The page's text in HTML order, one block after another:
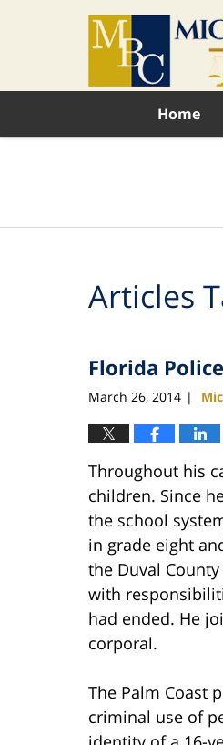
Home
Articles
Florida
March 26, 2014 |
Throughout his
children. Since
the school
in grade eight
the Duval
with
had ended. He
corporal.
The Palm Coast
criminal use of